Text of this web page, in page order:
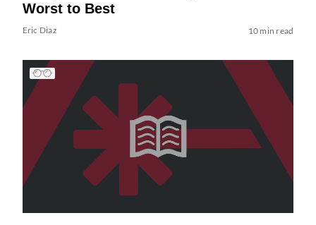
Worst to Best
Eric Diaz 10 min read